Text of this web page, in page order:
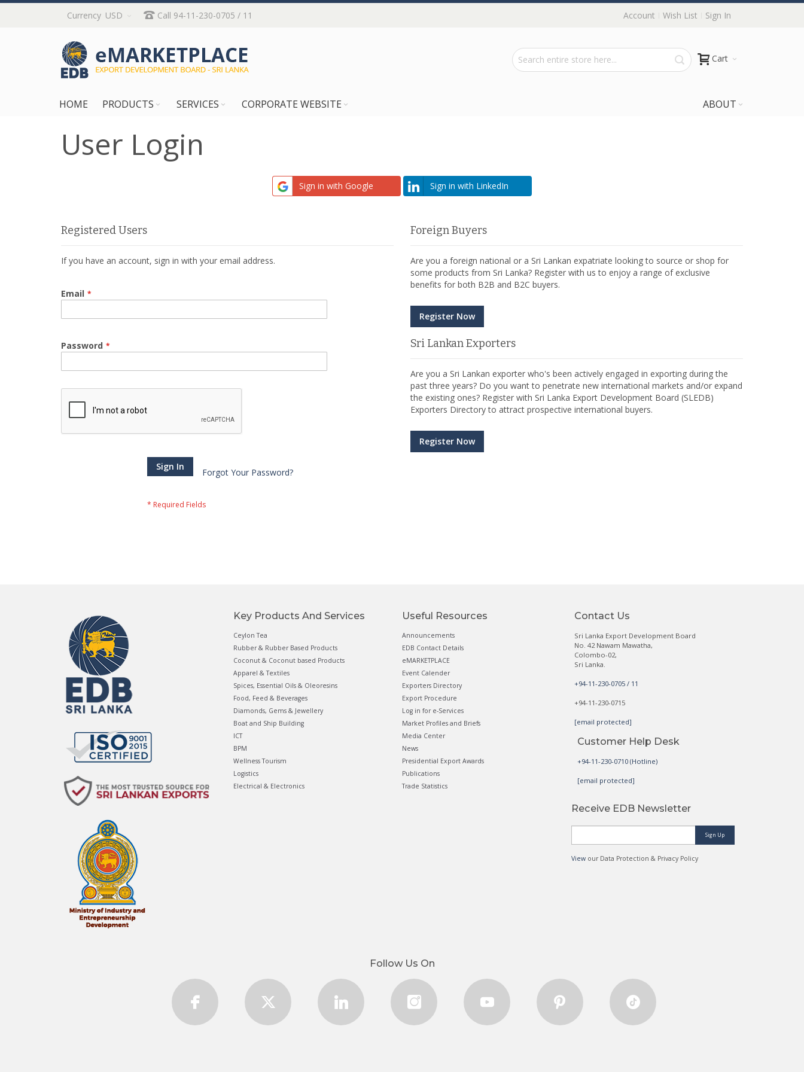
Skip
Content
Currency USD Call 94-11-230-0705 / 11 Account Wish List Sign In
Cart
HOME PRODUCTS SERVICES ABOUT
CORPORATE WEBSITE
User Login
Sign in with Google Sign in with LinkedIn
Registered Users
If you have an account, sign in with your email address.
Email
Password
Sign In
Forgot Your Password?
Foreign Buyers
Are you a foreign national or a Sri Lankan expatriate looking to source or shop for
some products from Sri Lanka? Register with us to enjoy a range of exclusive
benefits for both B2B and B2C buyers.
Register Now
Sri Lankan Exporters
Are you a Sri Lankan exporter who's been actively engaged in exporting during the
past three years? Do you want to penetrate new international markets and/or expand
the existing ones? Register with Sri Lanka Export Development Board (SLEDB)
Exporters Directory to attract prospective international buyers.
Register Now
Key Products And Services
Ceylon Tea
Rubber & Rubber Based Products
Coconut & Coconut based Products
Apparel & Textiles
Spices, Essential Oils & Oleoresins
Food, Feed & Beverages
Diamonds, Gems & Jewellery
Boat and Ship Building
ICT
BPM
Wellness Tourism
Logistics
Electrical & Electronics
Useful Resources
Announcements
EDB Contact Details
eMARKETPLACE
Event Calender
Exporters Directory
Export Procedure
Log in for e-Services
Market Profiles and Briefs
Media Center
News
Presidential Export Awards
Publications
Trade Statistics
Contact Us
Sri Lanka Export Development Board
No. 42 Nawam Mawatha,
Colombo-02,
Sri Lanka.
+94-11-230-0705 / 11
+94-11-230-0715
[email protected]
Customer Help Desk
+94-11-230-0710 (Hotline)
[email protected]
Receive EDB Newsletter
Sign Up
Viewour Data Protection & Privacy Policy
Follow Us On